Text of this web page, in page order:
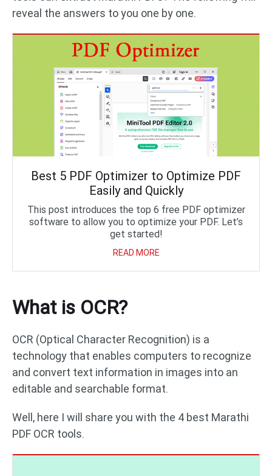
reveal the answers to you one by one.
Best 5 PDF Optimizer to Optimize PDF
Easily and Quickly
This post introduces the top 6 free PDF optimizer
software to allow you to optimize your PDF. Let’s
get started!
READ MORE
What is OCR?
OCR (Optical Character Recognition) is a
technology that enables computers to recognize
and convert text information in images into an
editable and searchable format.
Well, here I will share you with the 4 best Marathi
PDF OCR tools.